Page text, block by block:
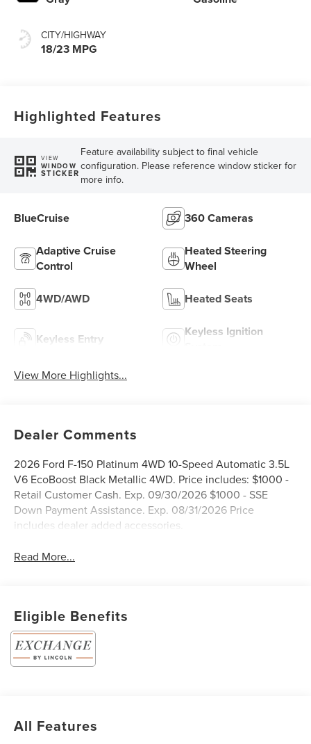
CITY/HIGHWAY
18/23 MPG
Highlighted Features
VIEW
WINDOW
STICKER
Feature availability subject to final vehicle
configuration. Please reference window sticker for
more info.
BlueCruise 360 Cameras
Adaptive Cruise
Control
Heated Steering
Wheel
4WD/AWD Heated Seats
Keyless Entry
Keyless Ignition
View More Highlights...
Dealer Comments
2026 Ford F-150 Platinum 4WD 10-Speed Automatic 3.5L
V6 EcoBoost Black Metallic 4WD. Price includes: $1000 -
Retail Customer Cash. Exp. 09/30/2026 $1000 - SSE
Down Payment Assistance. Exp. 08/31/2026 Price
includes dealer added accessories.
Read More...
Eligible Benefits
All Features